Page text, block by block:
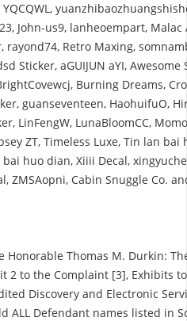
John-us9, lanheoempart, Malac
rayond74, Retro Maxing,
Sticker, aGUIJUN aYI, Awesome
Burning Dreams,
guanseventeen, HaohuifuO,
LinFengW, LunaBloomCC,
ZT, Timeless Luxe, Tin lan
bai huo dian, Xiiii Decal,
ZMSAopni, Cabin Snuggle Co.
Honorable Thomas M. Durkin:
2 to the Complaint [3], Exhibits
Discovery and Electronic
ALL Defendant names listed in